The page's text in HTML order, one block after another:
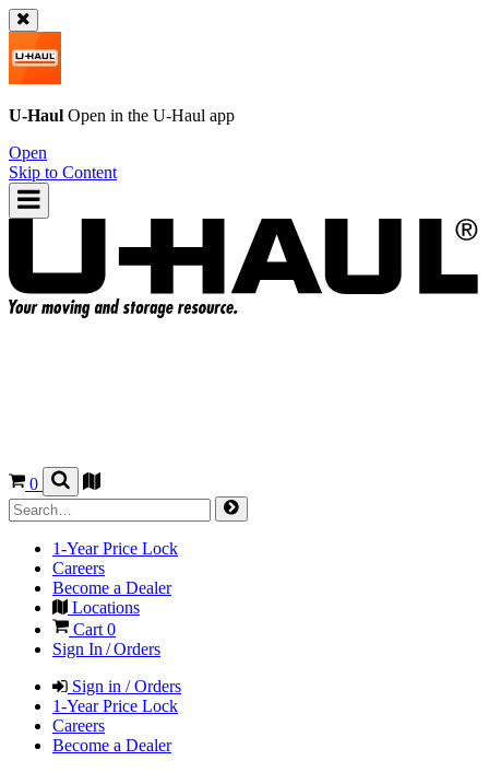
U-Haul Open in the U-Haul app
Open
Skip to Content
0
1-Year Price Lock
Careers
Become a Dealer
Locations
Cart 0
Sign In / Orders
Sign in / Orders
1-Year Price Lock
Careers
Become a Dealer